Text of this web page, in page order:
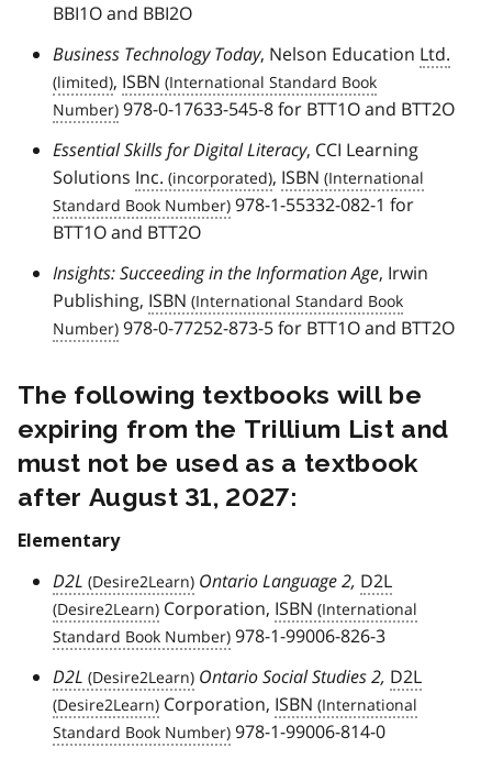
BBI1O and BBI2O
Business Technology Today, Nelson Education Ltd.
, ISBN
978-0-17633-545-8 for BTT1O and BTT2O
Essential Skills for Digital Literacy, CCI Learning
Solutions Inc. , ISBN
978-1-55332-082-1 for
BTT1O and BTT2O
Insights: Succeeding in the Information Age, Irwin
Publishing, ISBN
978-0-77252-873-5 for BTT1O and BTT2O
The following textbooks will be
expiring from the Trillium List and
must not be used as a textbook
after August 31, 2027:
Elementary
D2L Ontario Language 2, D2L
Corporation, ISBN
978-1-99006-826-3
D2L
Ontario Social Studies 2, D2L
Corporation, ISBN
978-1-99006-814-0